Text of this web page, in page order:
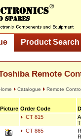
Product Search
Remote
Catalogue Remote
Picture Order Code
CT 815
CT 865